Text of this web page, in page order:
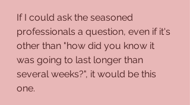
If I could ask the seasoned
professionals a question, even if it's
other than "how did you know it
was going to last longer than
several weeks?", it would be this
one.